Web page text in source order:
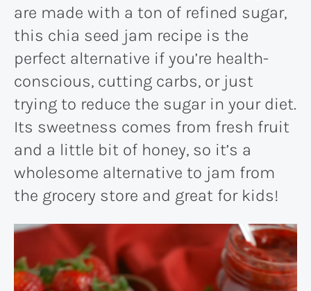
are made with a ton of refined sugar,
this chia seed jam recipe is the
perfect alternative if you’re health-
conscious, cutting carbs, or just
trying to reduce the sugar in your diet.
Its sweetness comes from fresh fruit
and a little bit of honey, so it’s a
wholesome alternative to jam from
the grocery store and great for kids!